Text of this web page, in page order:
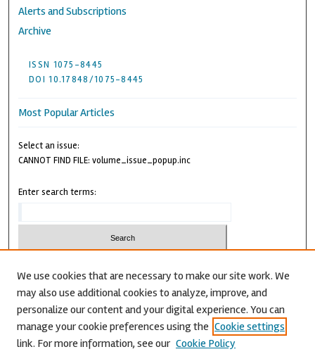
Alerts and Subscriptions
Archive
ISSN 1075-8445
DOI 10.17848/1075-8445
Most Popular Articles
Select an issue:
CANNOT FIND FILE: volume_issue_popup.inc
Enter search terms:
Advanced Search
CANNOT FIND FILE: issn.inc
We use cookies that are necessary to make our site work. We
may also use additional cookies to analyze, improve, and
personalize our content and your digital experience. You can
manage your cookie preferences using the Cookie settings
link. For more information, see our Cookie Policy